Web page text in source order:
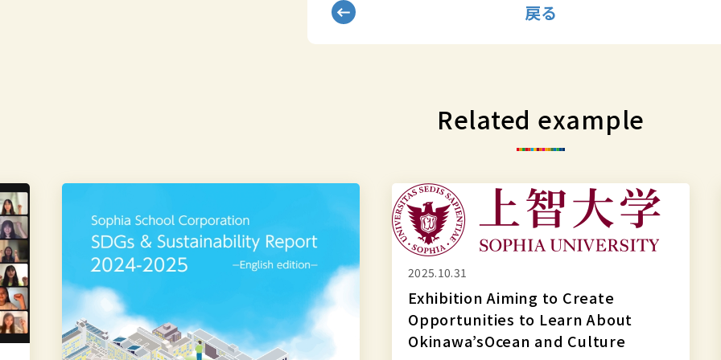
戻る
Related example
published
Sophia
School
Corporation
SDGs
2025.10.31
Exhibition Aiming to Create
Opportunities to Learn About
Okinawa’sOcean and Culture
Exhibition
Aiming
to
Create
Opportunities
Learn